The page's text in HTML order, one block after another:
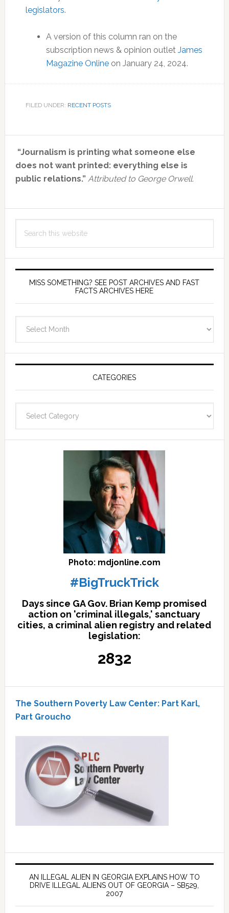
legislators.
A version of this column ran on the
subscription news & opinion outlet James
Magazine Onlineon January 24, 2024.
FILED UNDER: RECENT POSTS
Primary
Sidebar
“Journalism is printing what someone else
does not want printed: everything else is
public relations.” Attributed to George Orwell.
this
MISS SOMETHING? SEE POST ARCHIVES AND FAST
FACTS ARCHIVES HERE
Post
and
fast
facts
archives
here
CATEGORIES
Photo: mdjonline.com
#BigTruckTrick
Days since GA Gov. Brian Kemp promised
action on 'criminal illegals,' sanctuary
cities, a criminal alien registry and related
legislation:
2832
The Southern Poverty Law Center: Part Karl,
Part Groucho
AN ILLEGAL ALIEN IN GEORGIA EXPLAINS HOW TO
DRIVE ILLEGAL ALIENS OUT OF GEORGIA – SB529,
2007